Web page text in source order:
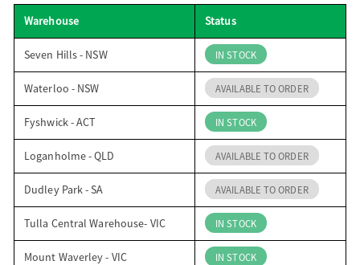
n
Warehouse Status
Seven Hills - NSW IN STOCK
Waterloo - NSW AVAILABLE TO ORDER
Fyshwick - ACT IN STOCK
Loganholme - QLD AVAILABLE TO ORDER
Dudley Park - SA AVAILABLE TO ORDER
Tulla Central Warehouse- VIC IN STOCK
Mount Waverley - VIC IN STOCK